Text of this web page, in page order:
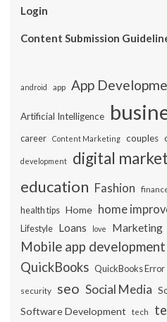
Login
Content Submission
android app App
Artificial Intelligence
career
Content Marketing couples
development digital
education Fashion
health tips Home home
Lifestyle Loans love Marketing
Mobile app development
QuickBooks QuickBooks Error
security seo Social Media
Software Development tech